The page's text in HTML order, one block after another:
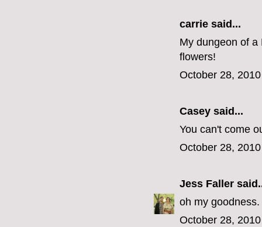
carrie said...
My dungeon of
flowers!
October 28,
Casey said...
You can't come
October 28,
Jess Faller
oh my
October 28,